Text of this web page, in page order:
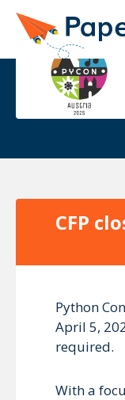
CFP
Python
April 5,
required.
With a